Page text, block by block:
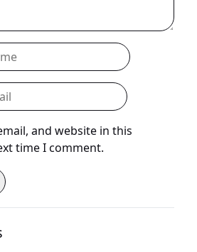
and website in this
time I comment.